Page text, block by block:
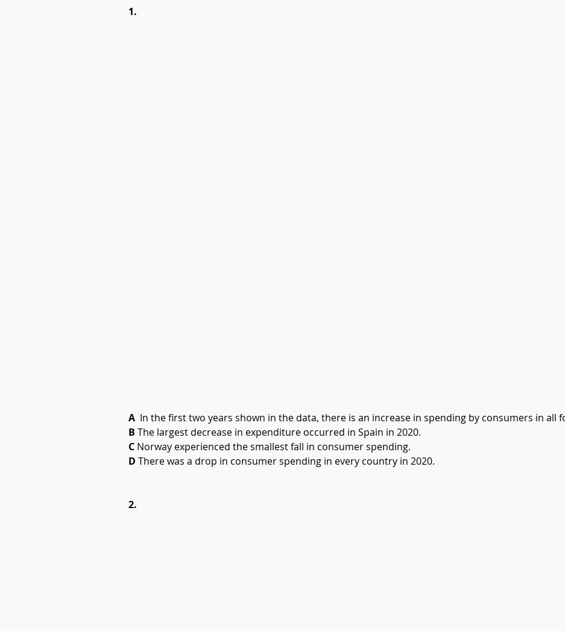
1.
A In the first two years shown in the data, there is an increase in spending by consumers in all
B The largest decrease in expenditure occurred in Spain in 2020.
C Norway experienced the smallest fall in consumer spending.
D There was a drop in consumer spending in every country in 2020.
2.